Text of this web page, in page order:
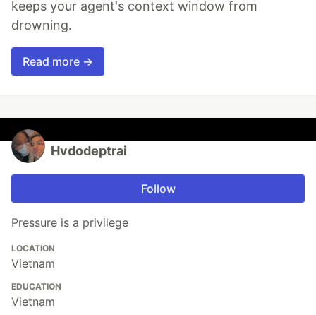
keeps your agent's context window from
drowning.
Read more →
Hvdodeptrai
Follow
Pressure is a privilege
LOCATION
Vietnam
EDUCATION
Vietnam